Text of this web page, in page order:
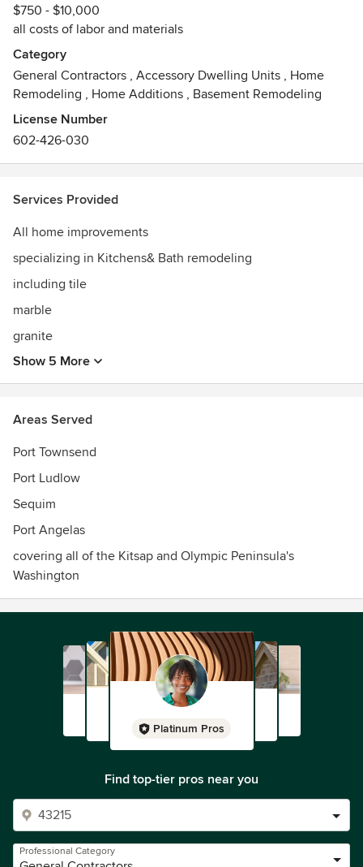
$750 - $10,000
all costs of labor and materials
Category
General Contractors , Accessory Dwelling Units , Home
Remodeling , Home Additions , Basement Remodeling
License Number
602-426-030
Services Provided
All home improvements
specializing in Kitchens& Bath remodeling
including tile
marble
granite
Show 5 More
Areas Served
Port Townsend
Port Ludlow
Sequim
Port Angelas
covering all of the Kitsap and Olympic Peninsula's
Washington
Platinum Pros
Find top-tier pros near you
Professional Category